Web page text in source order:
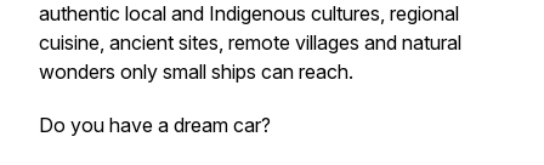
authentic local and Indigenous cultures, regional
cuisine, ancient sites, remote villages and natural
wonders only small ships can reach.
Do you have a dream car?